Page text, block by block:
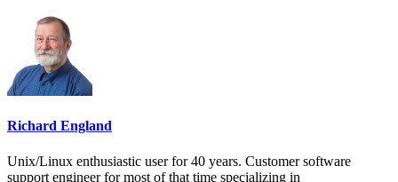
Richard England
Unix/Linux enthusiastic user for 40 years. Customer software
support engineer for most of that time specializing in